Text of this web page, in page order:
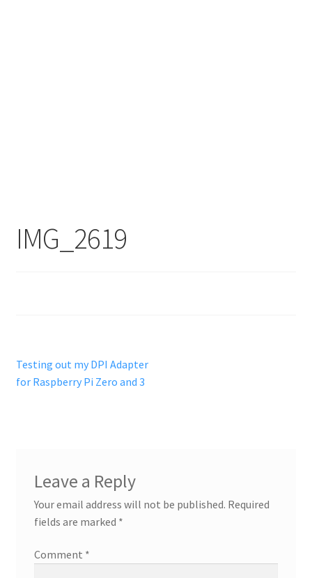
IMG_2619
Post
navigation
Previous
post:
Testing out my DPI Adapter
for Raspberry Pi Zero and 3
Leave a Reply
Your email address will not be published. Required
fields are marked *
Comment *